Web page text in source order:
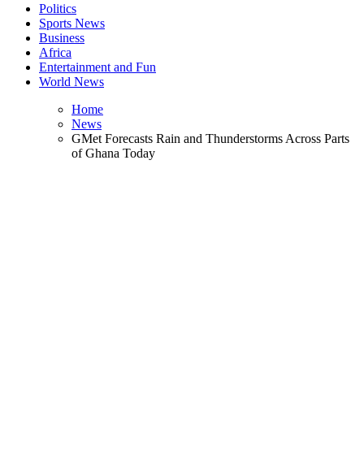
Politics
Sports News
Business
Africa
Entertainment and Fun
World News
Home
News
GMet Forecasts Rain and Thunderstorms Across Parts
of Ghana Today